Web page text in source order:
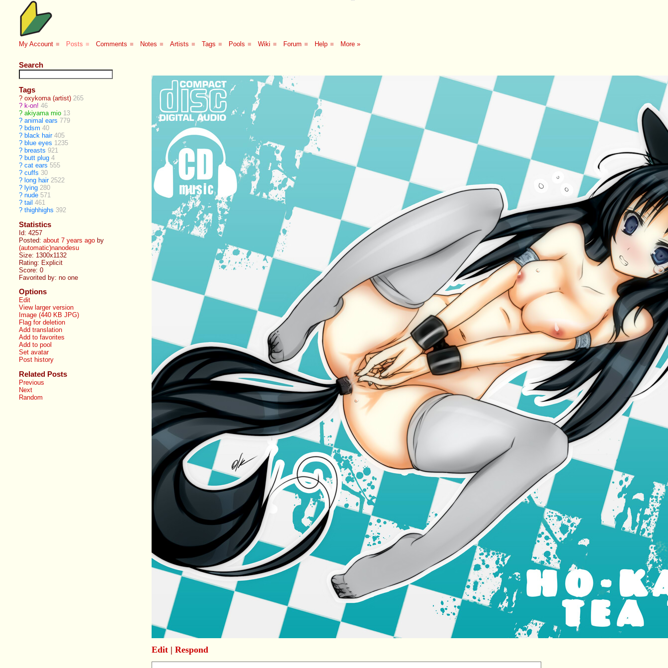
My Account ■ Posts ■ Comments ■ Notes ■ Artists ■ Tags ■ Pools ■ Wiki ■ Forum ■ Help ■ More »
Search
Tags
? oxykoma (artist) 265
? k-on! 46
? akiyama mio 13
? animal ears 779
? bdsm 40
? black hair 405
? blue eyes 1235
? breasts 921
? butt plug 4
? cat ears 555
? cuffs 30
? long hair 2522
? lying 280
? nude 571
? tail 461
? thighhighs 392
Statistics
Id: 4257
Posted:about 7 years ago by
(automatic)nanodesu
Size: 1300x1132
Rating: Explicit
Score:0
Favorited by:no one
Options
Edit
View larger version
Image (440 KB JPG)
Flag for deletion
Add translation
Add to favorites
Add to pool
Set avatar
Post history
Related Posts
Previous
Next
Random
Edit| Respond